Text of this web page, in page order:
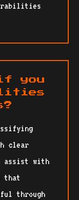
if you
clear
assist with
that
through